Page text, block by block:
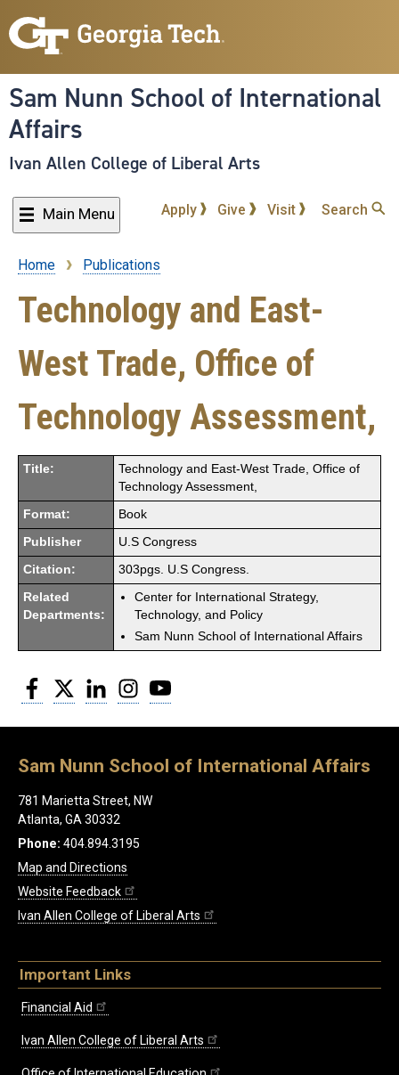
to
content
Sam Nunn School of International
Affairs
Ivan Allen College of Liberal Arts
Main Menu Apply Give Visit Search
Breadcrumb
Home Publications
Technology and East-
West Trade, Office of
Technology Assessment,
Title:
Technology and East-West Trade, Office of
Technology Assessment,
Format: Book
Publisher U.S Congress
Citation: 303pgs. U.S Congress.
Related
Departments:
Center for International Strategy,
Technology, and Policy
Sam Nunn School of International Affairs
Facebook
Twitter LinkedInInstagram
Sam Nunn School of International Affairs
781 Marietta Street, NW
Atlanta, GA 30332
Phone: 404.894.3195
Map and Directions
Website Feedback
Ivan Allen College of Liberal Arts
Important Links
Financial Aid
Ivan Allen College of Liberal Arts